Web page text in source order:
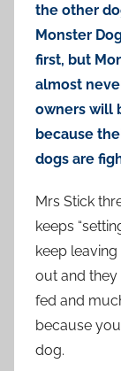
the other
Monster
first, but
almost
owners will
because
dogs are
Mrs Stick
keeps
keep
out and they
fed and
because
dog.